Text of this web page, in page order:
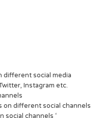
different social media
Instagram etc.
on different social channels
social channels ‘